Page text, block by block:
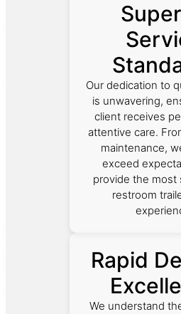
Our dedication to
is unwavering,
client receives
attentive care.
maintenance,
exceed
provide the most
restroom
Rapid
We understand